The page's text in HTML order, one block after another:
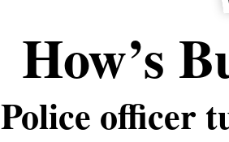
How’s
Police officer